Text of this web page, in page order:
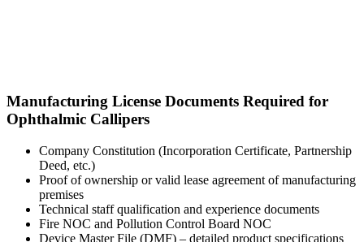
Manufacturing License Documents Required for
Ophthalmic Callipers
Company Constitution (Incorporation Certificate, Partnership
Deed, etc.)
Proof of ownership or valid lease agreement of manufacturing
premises
Technical staff qualification and experience documents
Fire NOC and Pollution Control Board NOC
Device Master File (DMF) – detailed product specifications